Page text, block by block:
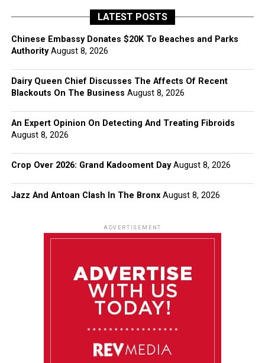
LATEST POSTS
Chinese Embassy Donates $20K To Beaches and Parks
Authority August 8, 2026
Dairy Queen Chief Discusses The Affects Of Recent
Blackouts On The Business August 8, 2026
An Expert Opinion On Detecting And Treating Fibroids
August 8, 2026
Crop Over 2026: Grand Kadooment Day August 8, 2026
Jazz And Antoan Clash In The Bronx August 8, 2026
ADVERTISEMENT